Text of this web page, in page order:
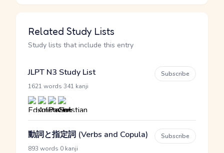
Related Study Lists
Study lists that include this entry
JLPT N3 Study List
1621 words 341 kanji
Subscribe
動詞と指定詞 (Verbs and Copula)
893 words 0 kanji
Subscribe